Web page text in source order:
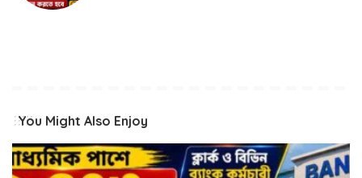
You Might Also Enjoy